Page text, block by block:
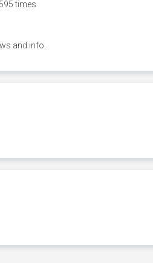
times
and info.